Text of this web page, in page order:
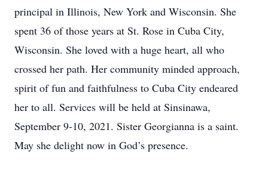
principal in Illinois, New York and Wisconsin. She
spent 36 of those years at St. Rose in Cuba City,
Wisconsin. She loved with a huge heart, all who
crossed her path. Her community minded approach,
spirit of fun and faithfulness to Cuba City endeared
her to all. Services will be held at Sinsinawa,
September 9-10, 2021. Sister Georgianna is a saint.
May she delight now in God’s presence.